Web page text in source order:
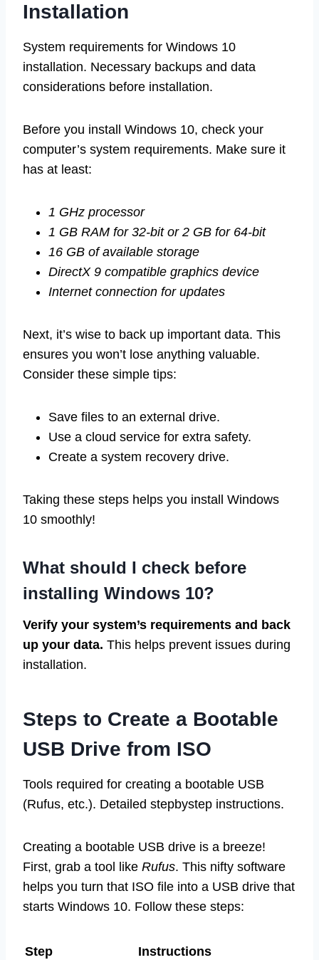
Installation
System requirements for Windows 10
installation. Necessary backups and data
considerations before installation.
Before you install Windows 10, check your
computer’s system requirements. Make sure it
has at least:
1 GHz processor
1 GB RAM for 32-bit or 2 GB for 64-bit
16 GB of available storage
DirectX 9 compatible graphics device
Internet connection for updates
Next, it’s wise to back up important data. This
ensures you won’t lose anything valuable.
Consider these simple tips:
Save files to an external drive.
Use a cloud service for extra safety.
Create a system recovery drive.
Taking these steps helps you install Windows
10 smoothly!
What should I check before
installing Windows 10?
Verify your system’s requirements and back
up your data. This helps prevent issues during
installation.
Steps to Create a Bootable
USB Drive from ISO
Tools required for creating a bootable USB
(Rufus, etc.). Detailed stepbystep instructions.
Creating a bootable USB drive is a breeze!
First, grab a tool like Rufus. This nifty software
helps you turn that ISO file into a USB drive that
starts Windows 10. Follow these steps:
Step Instructions